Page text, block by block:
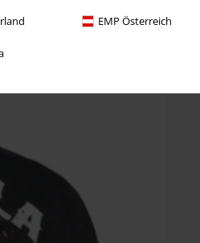
EMP Österreich